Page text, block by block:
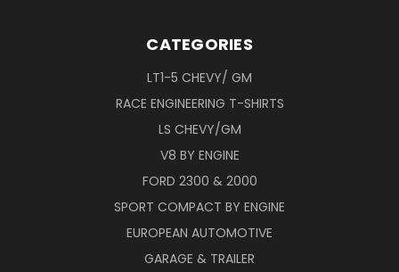
CATEGORIES
LT1-5 CHEVY/ GM
RACE ENGINEERING T-SHIRTS
LS CHEVY/GM
V8 BY ENGINE
FORD 2300 & 2000
SPORT COMPACT BY ENGINE
EUROPEAN AUTOMOTIVE
GARAGE & TRAILER